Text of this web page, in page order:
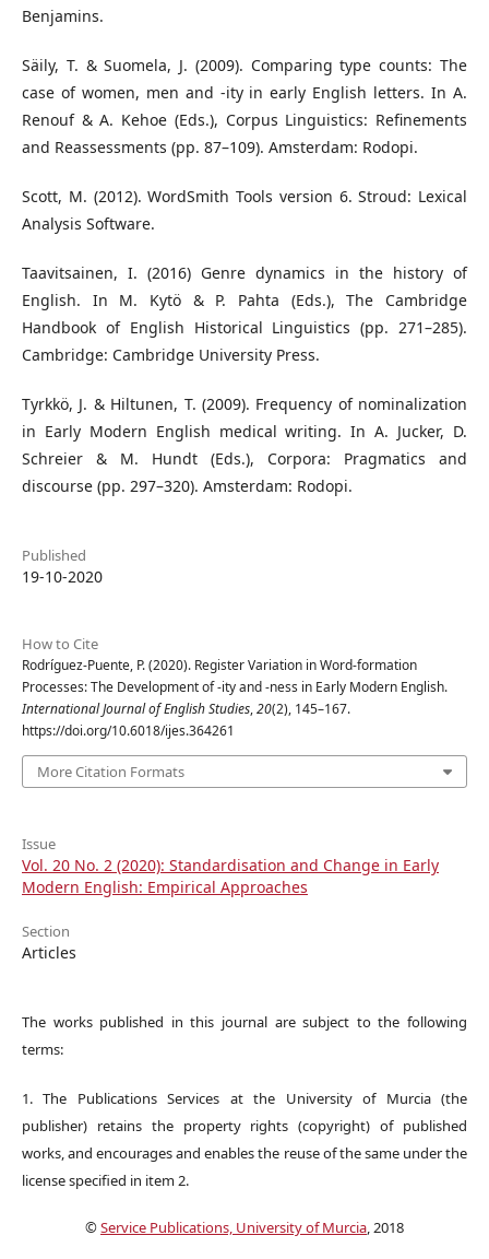
Benjamins.
Säily, T. & Suomela, J. (2009). Comparing type counts: The
case of women, men and -ity in early English letters. In A.
Renouf & A. Kehoe (Eds.), Corpus Linguistics: Refinements
and Reassessments (pp. 87–109). Amsterdam: Rodopi.
Scott, M. (2012). WordSmith Tools version 6. Stroud: Lexical
Analysis Software.
Taavitsainen, I. (2016) Genre dynamics in the history of
English. In M. Kytö & P. Pahta (Eds.), The Cambridge
Handbook of English Historical Linguistics (pp. 271–285).
Cambridge: Cambridge University Press.
Tyrkkö, J. & Hiltunen, T. (2009). Frequency of nominalization
in Early Modern English medical writing. In A. Jucker, D.
Schreier & M. Hundt (Eds.), Corpora: Pragmatics and
discourse (pp. 297–320). Amsterdam: Rodopi.
Published
19-10-2020
How to Cite
Rodríguez-Puente, P. (2020). Register Variation in Word-formation
Processes: The Development of -ity and -ness in Early Modern English.
International Journal of English Studies,20(2), 145–167.
https://doi.org/10.6018/ijes.364261
More Citation Formats
Issue
Vol. 20 No. 2 (2020): Standardisation and Change in Early
Modern English: Empirical Approaches
Section
Articles
The works published in this journal are subject to the following
terms:
1. The Publications Services at the University of Murcia (the
publisher) retains the property rights (copyright) of published
works, and encourages and enables the reuse of the same under the
license specified in item 2.
©Service Publications, University of Murcia, 2018